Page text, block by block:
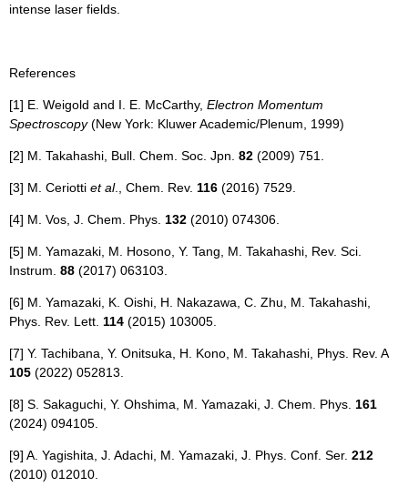
intense laser fields.
References
​[1] E. Weigold and I. E. McCarthy, Electron Momentum
Spectroscopy(New York: Kluwer Academic/Plenum, 1999)
[2] M. Takahashi, Bull. Chem. Soc. Jpn. 82 (2009) 751.
[3] M. Ceriotti et al., Chem. Rev. 116 (2016) 7529.
[4] M. Vos, J. Chem. Phys. 132 (2010) 074306.
[5] M. Yamazaki, M. Hosono, Y. Tang, M. Takahashi, Rev. Sci.
Instrum. 88 (2017) 063103.
[6] M. Yamazaki, K. Oishi, H. Nakazawa, C. Zhu, M. Takahashi,
Phys. Rev. Lett. 114 (2015) 103005.
[7] Y. Tachibana, Y. Onitsuka, H. Kono, M. Takahashi, Phys. Rev. A
105 (2022) 052813.
[8] S. Sakaguchi, Y. Ohshima, M. Yamazaki, J. Chem. Phys. 161
(2024) 094105.
[9] A. Yagishita, J. Adachi, M. Yamazaki, J. Phys. Conf. Ser. 212
(2010) 012010.